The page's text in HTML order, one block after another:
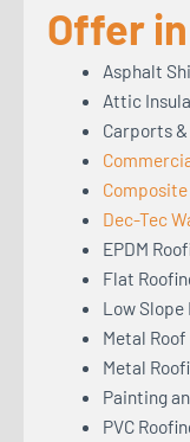
Offer
Asphalt
Attic
Carports
Dec-Tec
EPDM
Flat
Low Slope
Metal
Metal
Painting
PVC